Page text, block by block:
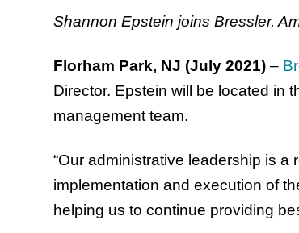
Shannon Epstein joins Bressler,
Florham Park, NJ (July 2021)–
Director. Epstein will be located in
management team.
“Our administrative leadership is a
implementation and execution of
helping us to continue providing